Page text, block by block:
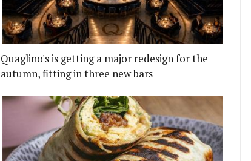
Quaglino's is getting a major redesign for the
autumn, fitting in three new bars